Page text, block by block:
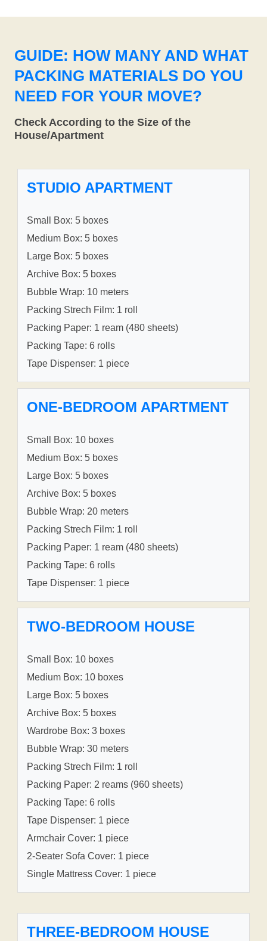
GUIDE: HOW MANY AND WHAT
PACKING MATERIALS DO YOU
NEED FOR YOUR MOVE?
Check According to the Size of the
House/Apartment
STUDIO APARTMENT
Small Box: 5 boxes
Medium Box: 5 boxes
Large Box: 5 boxes
Archive Box: 5 boxes
Bubble Wrap: 10 meters
Packing Strech Film: 1 roll
Packing Paper: 1 ream (480 sheets)
Packing Tape: 6 rolls
Tape Dispenser: 1 piece
ONE-BEDROOM APARTMENT
Small Box: 10 boxes
Medium Box: 5 boxes
Large Box: 5 boxes
Archive Box: 5 boxes
Bubble Wrap: 20 meters
Packing Strech Film: 1 roll
Packing Paper: 1 ream (480 sheets)
Packing Tape: 6 rolls
Tape Dispenser: 1 piece
TWO-BEDROOM HOUSE
Small Box: 10 boxes
Medium Box: 10 boxes
Large Box: 5 boxes
Archive Box: 5 boxes
Wardrobe Box: 3 boxes
Bubble Wrap: 30 meters
Packing Strech Film: 1 roll
Packing Paper: 2 reams (960 sheets)
Packing Tape: 6 rolls
Tape Dispenser: 1 piece
Armchair Cover: 1 piece
2-Seater Sofa Cover: 1 piece
Single Mattress Cover: 1 piece
THREE-BEDROOM HOUSE